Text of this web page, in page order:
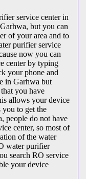
service center in
but you can
of your area and to
purifier service
now you can
center by typing
your phone and
in Garhwa but
you have
allows your device
to get the
people do not have
center, so most of
of the water
water purifier
search RO service
your device